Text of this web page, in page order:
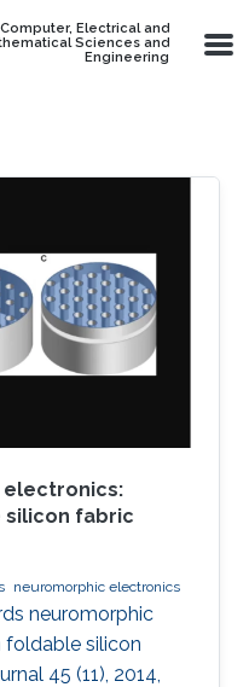
Computer, Electrical and
Sciences and
Engineering
electronics:
silicon fabric
neuromorphic electronics
neuromorphic
foldable silicon
45 (11), 2014,